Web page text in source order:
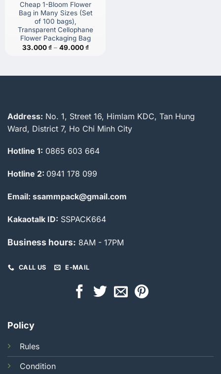
Cheap 1-Bloom Flower
Bag in Many Sizes (Set
of 100 bags),
Transparent Cellophane
Flower Packaging Bag
33.000₫ – 49.000₫Price
Address: No. 1, Street 16, Himlam KDC, Tan Hung
Ward, District 7, Ho Chi Minh City
Hotline 1: 0865 603 664
Hotline 2: 0941 178 099
Email: ssammpack@gmail.com
Kakaotalk ID: SSPACK664
Business hours: 8AM - 17PM
CALL US E-MAIL
Policy
Rules
Condition